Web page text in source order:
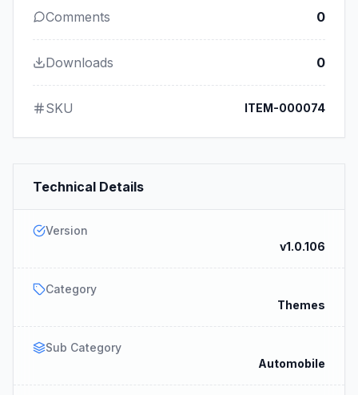
Comments 0
Downloads 0
SKU ITEM-000074
Technical Details
Version
v1.0.106
Category
Themes
Sub Category
Automobile